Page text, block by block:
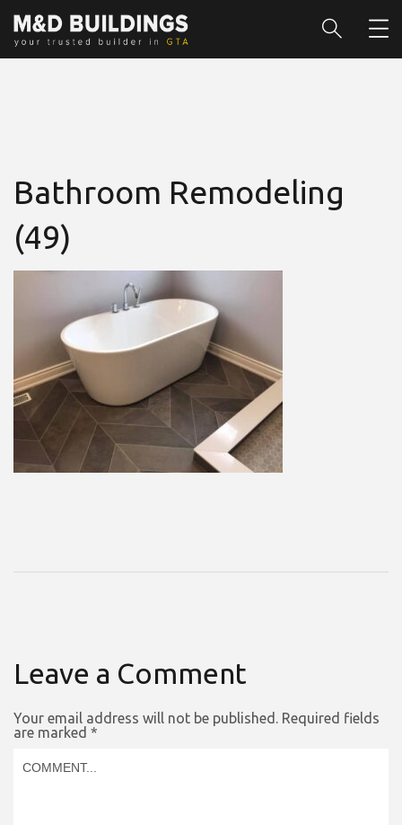
Bathroom Remodeling
(49)
Leave a Comment
Your email address will not be published. Required fields
are marked *